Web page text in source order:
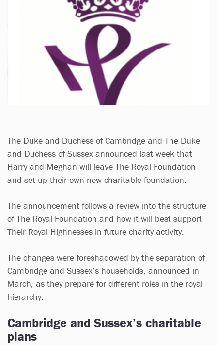
The Duke and Duchess of Cambridge and The Duke
and Duchess of Sussex announced last week that
Harry and Meghan will leave The Royal Foundation
and set up their own new charitable foundation.
The announcement follows a review into the structure
of The Royal Foundation and how it will best support
Their Royal Highnesses in future charity activity.
The changes were foreshadowed by the separation of
Cambridge and Sussex’s households, announced in
March, as they prepare for different roles in the royal
hierarchy.
Cambridge and Sussex’s charitable
plans